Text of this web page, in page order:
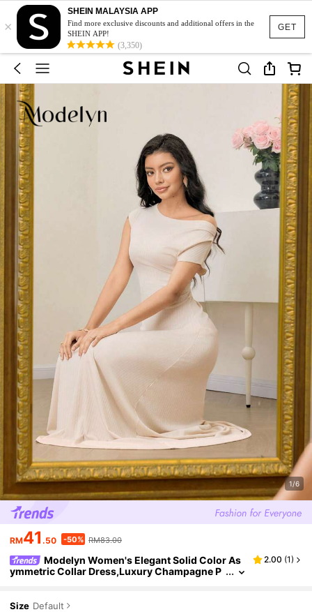
GET
×
SHEIN MALAYSIA APP
Find more exclusive discounts and additional offers in the
SHEIN APP!
(3,350)
1/6
RM41 .50 -50% RM83.00
Modelyn Women's Elegant Solid Color As
ymmetric Collar Dress,Luxury Champagne P
2.00 (1)
Size Default